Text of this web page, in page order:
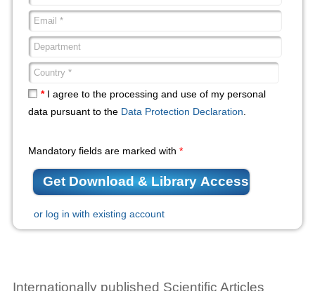
*I agree to the processing and use of my personal
data pursuant to the Data Protection Declaration
Mandatory fields are marked with*
or log in with existing account
Internationally published Scientific Articles